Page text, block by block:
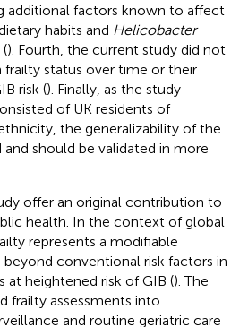
additional factors known to affect
habits and Helicobacter
). Fourth, the current study did not
frailty status over time or their
risk (). Finally, as the study
of UK residents of
the generalizability of the
should be validated in more
offer an original contribution to
health. In the context of global
represents a modifiable
conventional risk factors in
at heightened risk of GIB (). The
frailty assessments into
and routine geriatric care